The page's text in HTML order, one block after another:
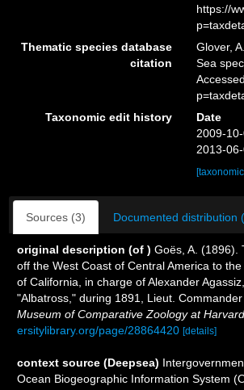
https://
Thematic species database
citation
Glover,
Sea
Taxonomic edit history
Date
2009-
2013-
Sources (3) Documented distribution
original description (of ) Goës, A. (1896).
off the West Coast of Central America to
of California, in charge of Alexander
"Albatross," during 1891, Lieut.
Museum of Comparative Zoology at
ersitylibrary.org/page/28864420 [details]
context source (Deepsea)
Ocean Biogeographic Information System